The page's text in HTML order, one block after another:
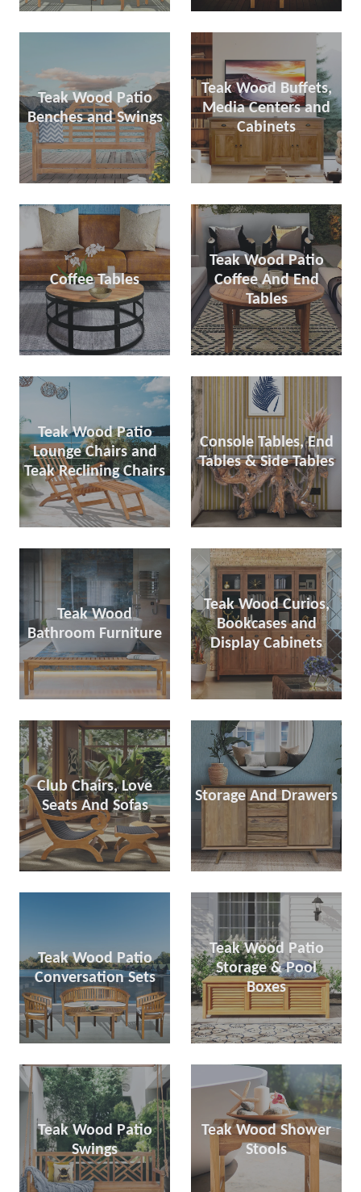
Teak Wood Patio
Benches and Swings
Teak Wood Buffets,
Media Centers and
Cabinets
Coffee Tables
Teak Wood Patio
Coffee And End
Tables
Teak Wood Patio
Lounge Chairs and
Teak Reclining Chairs
Console Tables, End
Tables & Side Tables
Teak Wood
Bathroom Furniture
Teak Wood Curios,
Bookcases and
Display Cabinets
Club Chairs, Love
Seats And Sofas
Storage And Drawers
Teak Wood Patio
Conversation Sets
Teak Wood Patio
Storage & Pool
Boxes
Teak Wood Patio
Swings
Teak Wood Shower
Stools